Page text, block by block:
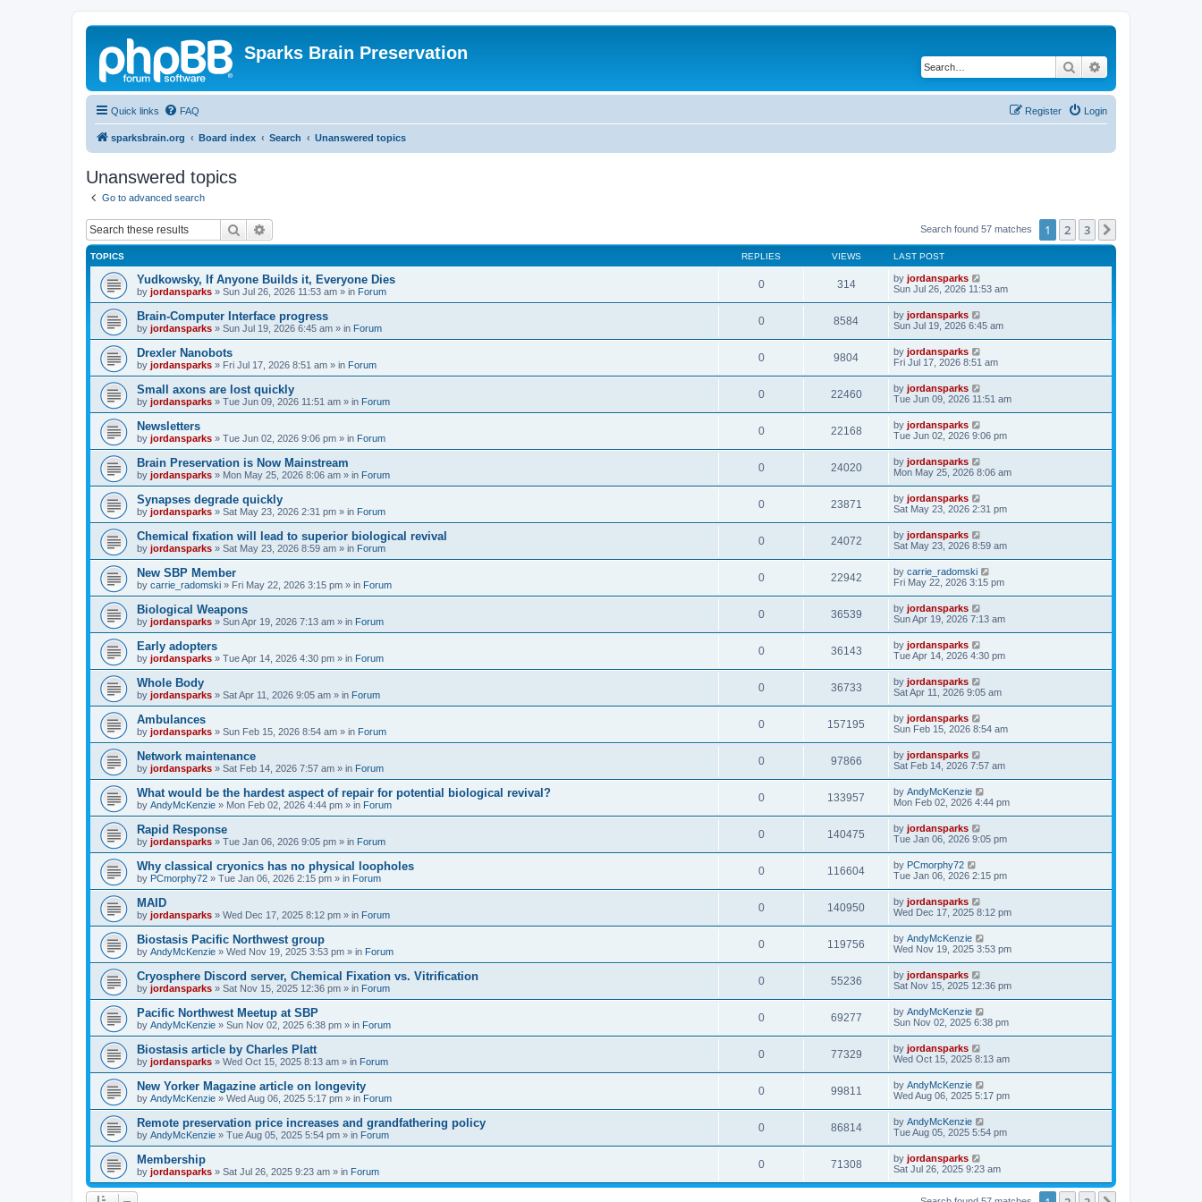
Sparks Brain Preservation
Search
Quick links FAQ Login
Register
sparksbrain.org Board index Search Unanswered topics
Unanswered topics
Go to advanced search
Search Search found 57 matches 1 2 3
TOPICS REPLIES VIEWS LAST POST
Yudkowsky, If Anyone Builds it, Everyone Dies
by jordansparks » Sun Jul 26, 2026 11:53 am » in Forum
0 314 by jordansparks
Sun Jul 26, 2026 11:53 am
Brain-Computer Interface progress
by jordansparks » Sun Jul 19, 2026 6:45 am » in Forum
0 8584 by jordansparks
Sun Jul 19, 2026 6:45 am
Drexler Nanobots
by jordansparks » Fri Jul 17, 2026 8:51 am » in Forum
0 9804 by jordansparks
Fri Jul 17, 2026 8:51 am
Small axons are lost quickly
by jordansparks » Tue Jun 09, 2026 11:51 am » in Forum
0 22460 by jordansparks
Tue Jun 09, 2026 11:51 am
Newsletters
by jordansparks » Tue Jun 02, 2026 9:06 pm » in Forum
0 22168 by jordansparks
Tue Jun 02, 2026 9:06 pm
Brain Preservation is Now Mainstream
by jordansparks » Mon May 25, 2026 8:06 am » in Forum
0 24020 by jordansparks
Mon May 25, 2026 8:06 am
Synapses degrade quickly
by jordansparks » Sat May 23, 2026 2:31 pm » in Forum
0 23871 by jordansparks
Sat May 23, 2026 2:31 pm
Chemical fixation will lead to superior biological revival
by jordansparks » Sat May 23, 2026 8:59 am » in Forum
0 24072 by jordansparks
Sat May 23, 2026 8:59 am
New SBP Member
by carrie_radomski » Fri May 22, 2026 3:15 pm » in Forum
0 22942 by carrie_radomski
Fri May 22, 2026 3:15 pm
Biological Weapons
by jordansparks » Sun Apr 19, 2026 7:13 am » in Forum
0 36539 by jordansparks
Sun Apr 19, 2026 7:13 am
Early adopters
by jordansparks » Tue Apr 14, 2026 4:30 pm » in Forum
0 36143 by jordansparks
Tue Apr 14, 2026 4:30 pm
Whole Body
by jordansparks » Sat Apr 11, 2026 9:05 am » in Forum
0 36733 by jordansparks
Sat Apr 11, 2026 9:05 am
Ambulances
by jordansparks » Sun Feb 15, 2026 8:54 am » in Forum
0 157195 by jordansparks
Sun Feb 15, 2026 8:54 am
Network maintenance
by jordansparks » Sat Feb 14, 2026 7:57 am » in Forum
0 97866 by jordansparks
Sat Feb 14, 2026 7:57 am
What would be the hardest aspect of repair for potential biological revival?
by AndyMcKenzie » Mon Feb 02, 2026 4:44 pm » in Forum
0 133957 by AndyMcKenzie
Mon Feb 02, 2026 4:44 pm
Rapid Response
by jordansparks » Tue Jan 06, 2026 9:05 pm » in Forum
0 140475 by jordansparks
Tue Jan 06, 2026 9:05 pm
Why classical cryonics has no physical loopholes
by PCmorphy72 » Tue Jan 06, 2026 2:15 pm » in Forum
0 116604 by PCmorphy72
Tue Jan 06, 2026 2:15 pm
MAID
by jordansparks » Wed Dec 17, 2025 8:12 pm » in Forum
0 140950 by jordansparks
Wed Dec 17, 2025 8:12 pm
Biostasis Pacific Northwest group
by AndyMcKenzie » Wed Nov 19, 2025 3:53 pm » in Forum
0 119756 by AndyMcKenzie
Wed Nov 19, 2025 3:53 pm
Cryosphere Discord server, Chemical Fixation vs. Vitrification
by jordansparks » Sat Nov 15, 2025 12:36 pm » in Forum
0 55236 by jordansparks
Sat Nov 15, 2025 12:36 pm
Pacific Northwest Meetup at SBP
by AndyMcKenzie » Sun Nov 02, 2025 6:38 pm » in Forum
0 69277 by AndyMcKenzie
Sun Nov 02, 2025 6:38 pm
Biostasis article by Charles Platt
by jordansparks » Wed Oct 15, 2025 8:13 am » in Forum
0 77329 by jordansparks
Wed Oct 15, 2025 8:13 am
New Yorker Magazine article on longevity
by AndyMcKenzie » Wed Aug 06, 2025 5:17 pm » in Forum
0 99811 by AndyMcKenzie
Wed Aug 06, 2025 5:17 pm
Remote preservation price increases and grandfathering policy
by AndyMcKenzie » Tue Aug 05, 2025 5:54 pm » in Forum
0 86814 by AndyMcKenzie
Tue Aug 05, 2025 5:54 pm
Membership
by jordansparks » Sat Jul 26, 2025 9:23 am » in Forum
0 71308 by jordansparks
Sat Jul 26, 2025 9:23 am